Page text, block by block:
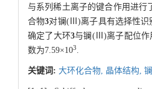
与系列稀土离子的键合作用进行
合物3对镧(Ⅲ)离子具有选择性识
确定了大环3与镧(Ⅲ)离子配位作
数为7.59×103.
关键词: 大环化合物, 晶体结构,